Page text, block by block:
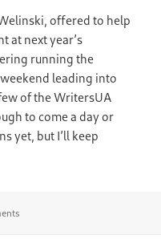
offered to help
at next year’s
running the
leading into
of the WritersUA
to come a day or
yet, but I’ll keep